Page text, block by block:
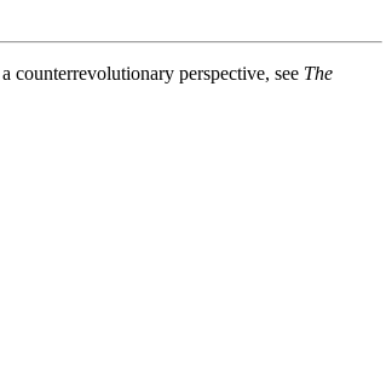
counterrevolutionary perspective, see The